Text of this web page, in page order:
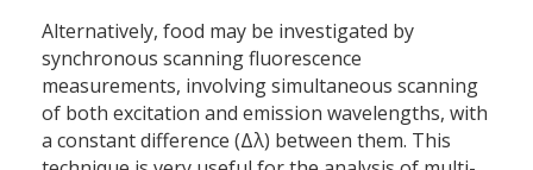
Alternatively, food may be investigated by
synchronous scanning fluorescence
measurements, involving simultaneous scanning
of both excitation and emission wavelengths, with
a constant difference (Δλ) between them. This